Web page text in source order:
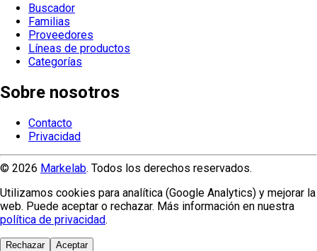
Buscador
Familias
Proveedores
Líneas de productos
Categorías
Sobre nosotros
Contacto
Privacidad
© 2026 Markelab. Todos los derechos reservados.
Utilizamos cookies para analítica (Google Analytics) y mejorar la
web. Puede aceptar o rechazar. Más información en nuestra
política de privacidad.
Rechazar Aceptar